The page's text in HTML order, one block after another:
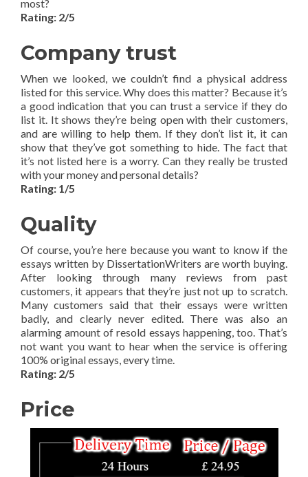
most?
Rating: 2/5
Company trust
When we looked, we couldn’t find a physical address
listed for this service. Why does this matter? Because it’s
a good indication that you can trust a service if they do
list it. It shows they’re being open with their customers,
and are willing to help them. If they don’t list it, it can
show that they’ve got something to hide. The fact that
it’s not listed here is a worry. Can they really be trusted
with your money and personal details?
Rating: 1/5
Quality
Of course, you’re here because you want to know if the
essays written by DissertationWriters are worth buying.
After looking through many reviews from past
customers, it appears that they’re just not up to scratch.
Many customers said that their essays were written
badly, and clearly never edited. There was also an
alarming amount of resold essays happening, too. That’s
not want you want to hear when the service is offering
100% original essays, every time.
Rating: 2/5
Price